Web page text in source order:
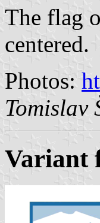
The flag
centered.
Photos:
Tomislav
Variant